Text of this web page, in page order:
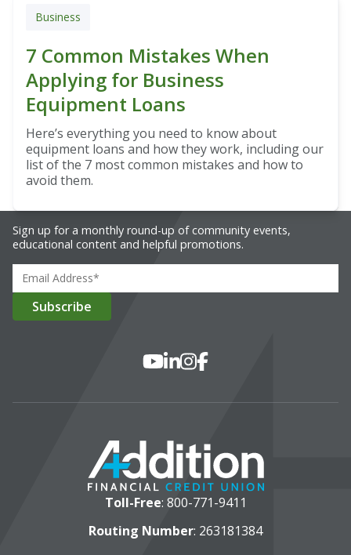
Business
7 Common Mistakes When
Applying for Business
Equipment Loans
Here’s everything you need to know about
equipment loans and how they work, including our
list of the 7 most common mistakes and how to
avoid them.
Sign up for a monthly round-up of community events,
educational content and helpful promotions.
YouTube
LinkedIn
Instagram
Facebook
Toll-Free: 800-771-9411
Routing Number: 263181384